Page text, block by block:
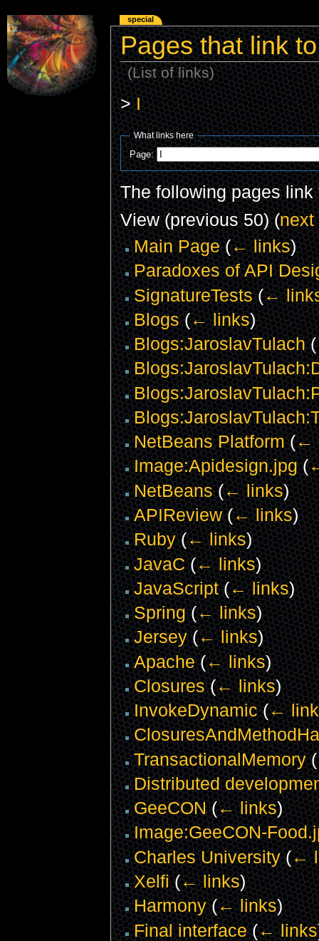
Pages that link
(List of links)
>I
What links here
Page:
The following pages
View (previous 50) (next
Main Page (← links)
Paradoxes of API
SignatureTests (←
Blogs (← links)
Blogs:JaroslavTulach (
NetBeans Platform (←
Image:Apidesign.jpg (
NetBeans (← links)
APIReview (← links)
Ruby (← links)
JavaC (← links)
JavaScript (← links)
Spring (← links)
Jersey (← links)
Apache (← links)
Closures (← links)
InvokeDynamic (←
TransactionalMemory (
Distributed
GeeCON (← links)
Image:GeeCON-
Charles University (←
Xelfi (← links)
Harmony (← links)
Final interface (← links
special